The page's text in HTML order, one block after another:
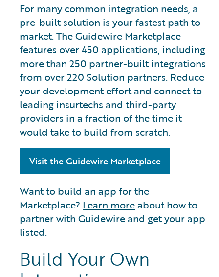
For many common integration needs, a
pre-built solution is your fastest path to
market. The Guidewire Marketplace
features over 450 applications, including
more than 250 partner-built integrations
from over 220 Solution partners. Reduce
your development effort and connect to
leading insurtechs and third-party
providers in a fraction of the time it
would take to build from scratch.
Visit the Guidewire Marketplace
Want to build an app for the
Marketplace? Learn more about how to
partner with Guidewire and get your app
listed.
Build Your Own